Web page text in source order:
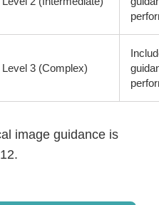
Level 3 (Complex)
image guidance is